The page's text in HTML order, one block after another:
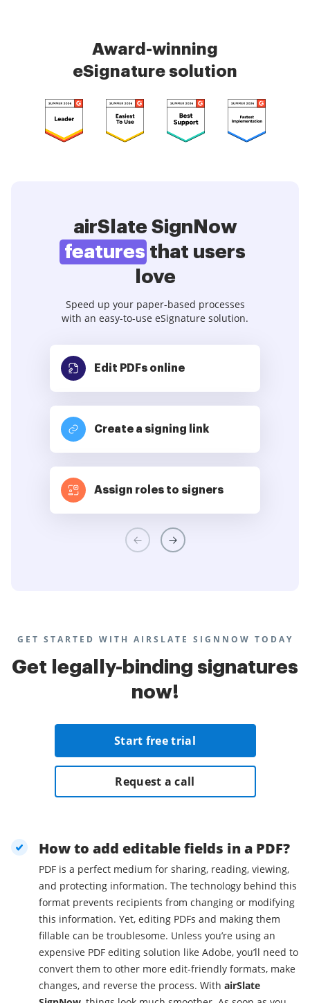
Award-winning
eSignature solution
airSlate SignNow
features that users
love
Speed up your paper-based processes
with an easy-to-use eSignature solution.
Edit PDFs online
Create a signing link
Assign roles to signers
GET STARTED WITH AIRSLATE SIGNNOW TODAY
Get legally-binding signatures
now!
Start free trial
Request a call
How to add editable fields in a PDF?
PDF is a perfect medium for sharing, reading, viewing,
and protecting information. The technology behind this
format prevents recipients from changing or modifying
this information. Yet, editing PDFs and making them
fillable can be troublesome. Unless you’re using an
expensive PDF editing solution like Adobe, you’ll need to
convert them to other more edit-friendly formats, make
changes, and reverse the process. With airSlate